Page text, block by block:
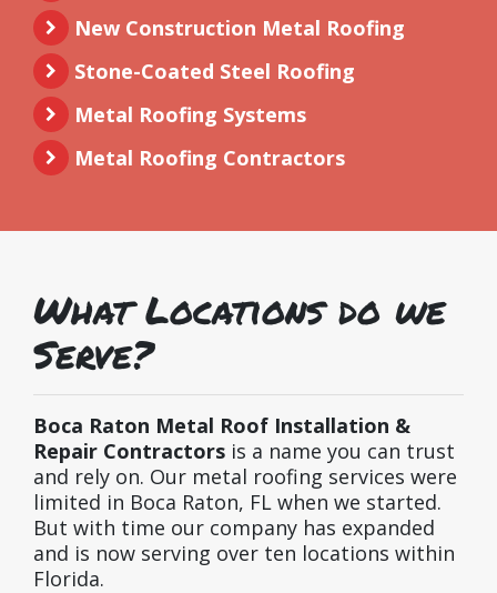
New Construction Metal Roofing
Stone-Coated Steel Roofing
Metal Roofing Systems
Metal Roofing Contractors
What Locations do we
Serve?
Boca Raton Metal Roof Installation &
Repair Contractors is a name you can trust
and rely on. Our metal roofing services were
limited in Boca Raton, FL when we started.
But with time our company has expanded
and is now serving over ten locations within
Florida.